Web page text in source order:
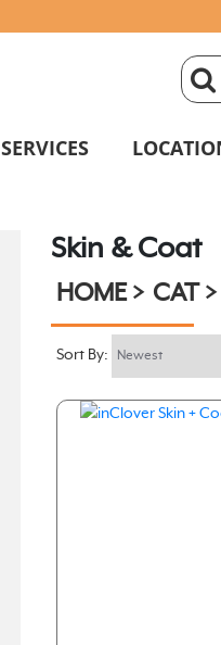
click
to
SERVICES
Skin & Coat
HOME CAT
Sort By: